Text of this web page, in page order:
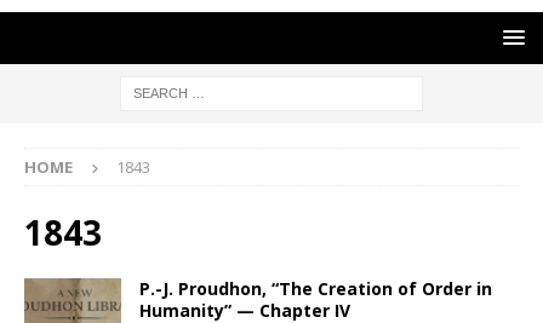
HOME 1843
1843
P.-J. Proudhon, “The Creation of Order in
Humanity” — Chapter IV